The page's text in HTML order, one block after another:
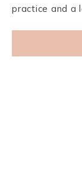
practice and a